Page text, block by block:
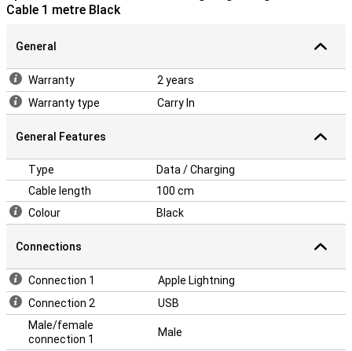
Cable 1 metre Black
General
Warranty
2 years
Warranty type
Carry In
General Features
Type
Data / Charging
Cable length
100 cm
Colour
Black
Connections
Connection 1
Apple Lightning
Connection 2
USB
Male/female
connection 1
Male